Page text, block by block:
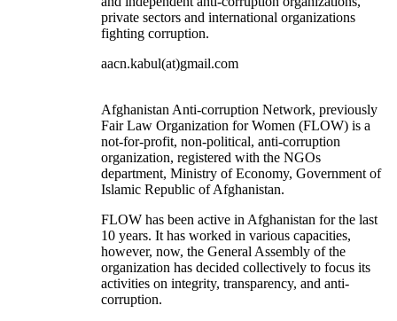
private sectors and international organizations
fighting corruption.
aacn.kabul(at)gmail.com
Afghanistan Anti-corruption Network, previously
Fair Law Organization for Women (FLOW) is a
not-for-profit, non-political, anti-corruption
organization, registered with the NGOs
department, Ministry of Economy, Government of
Islamic Republic of Afghanistan.
FLOW has been active in Afghanistan for the last
10 years. It has worked in various capacities,
however, now, the General Assembly of the
organization has decided collectively to focus its
activities on integrity, transparency, and anti-
corruption.